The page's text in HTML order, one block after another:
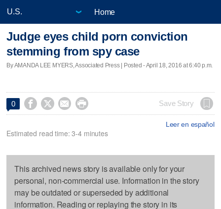
Home
Judge eyes child porn conviction
stemming from spy case
By AMANDA LEE MYERS, Associated Press | Posted - April 18, 2016 at 6:40 p.m.
0     Save Story
Leer en español
Estimated read time: 3-4 minutes
This archived news story is available only for your
personal, non-commercial use. Information in the story
may be outdated or superseded by additional
information. Reading or replaying the story in its